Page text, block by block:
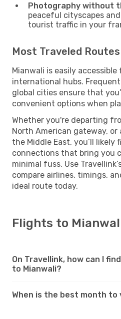
Photography without
peaceful cityscapes
tourist traffic in your
Most Traveled
Mianwali is easily
international hubs.
global cities ensure that
convenient options when
Whether you're departing
North American gateway, or
the Middle East, you’ll
connections that bring you
minimal fuss. Use
compare airlines, timings,
ideal route today.
Flights to
On Travellink, how can I
to Mianwali?
When is the best month to